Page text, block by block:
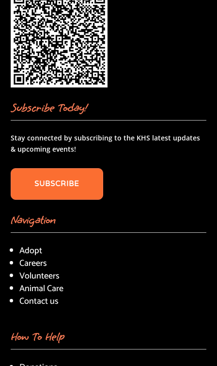
Subscribe Today!
Stay connected by subscribing to the KHS latest updates
& upcoming events!
SUBSCRIBE
Navigation
Adopt
Careers
Volunteers
Animal Care
Contact us
How To Help